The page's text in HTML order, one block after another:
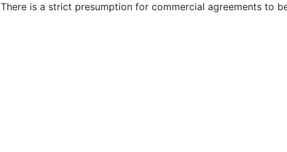
There is a strict presumption for commercial agreements to